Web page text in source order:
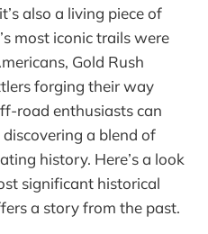
also a living piece of
most iconic trails were
Gold Rush
forging their way
road enthusiasts can
a blend of
history. Here’s a look
significant historical
a story from the past.